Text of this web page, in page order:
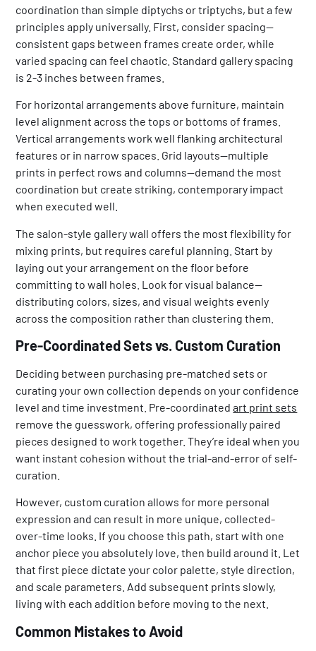
coordination than simple diptychs or triptychs, but a few
principles apply universally. First, consider spacing—
consistent gaps between frames create order, while
varied spacing can feel chaotic. Standard gallery spacing
is 2-3 inches between frames.
For horizontal arrangements above furniture, maintain
level alignment across the tops or bottoms of frames.
Vertical arrangements work well flanking architectural
features or in narrow spaces. Grid layouts—multiple
prints in perfect rows and columns—demand the most
coordination but create striking, contemporary impact
when executed well.
The salon-style gallery wall offers the most flexibility for
mixing prints, but requires careful planning. Start by
laying out your arrangement on the floor before
committing to wall holes. Look for visual balance—
distributing colors, sizes, and visual weights evenly
across the composition rather than clustering them.
Pre-Coordinated Sets vs. Custom Curation
Deciding between purchasing pre-matched sets or
curating your own collection depends on your confidence
level and time investment. Pre-coordinatedart print sets
remove the guesswork, offering professionally paired
pieces designed to work together. They’re ideal when you
want instant cohesion without the trial-and-error of self-
curation.
However, custom curation allows for more personal
expression and can result in more unique, collected-
over-time looks. If you choose this path, start with one
anchor piece you absolutely love, then build around it. Let
that first piece dictate your color palette, style direction,
and scale parameters. Add subsequent prints slowly,
living with each addition before moving to the next.
Common Mistakes to Avoid